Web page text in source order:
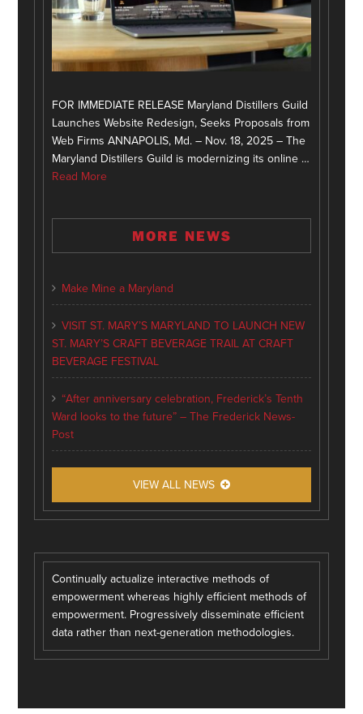
FOR IMMEDIATE RELEASE Maryland Distillers Guild
Launches Website Redesign, Seeks Proposals from
Web Firms ANNAPOLIS, Md. – Nov. 18, 2025 – The
Maryland Distillers Guild is modernizing its online …
Read More
MORE NEWS
Make Mine a Maryland
VISIT ST. MARY’S MARYLAND TO LAUNCH NEW
ST. MARY’S CRAFT BEVERAGE TRAIL AT CRAFT
BEVERAGE FESTIVAL
“After anniversary celebration, Frederick’s Tenth
Ward looks to the future” – The Frederick News-
Post
VIEW ALL NEWS
Continually actualize interactive methods of
empowerment whereas highly efficient methods of
empowerment. Progressively disseminate efficient
data rather than next-generation methodologies.